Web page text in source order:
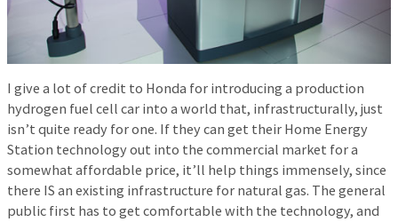
I give a lot of credit to Honda for introducing a production
hydrogen fuel cell car into a world that, infrastructurally, just
isn’t quite ready for one. If they can get their Home Energy
Station technology out into the commercial market for a
somewhat affordable price, it’ll help things immensely, since
there IS an existing infrastructure for natural gas. The general
public first has to get comfortable with the technology, and